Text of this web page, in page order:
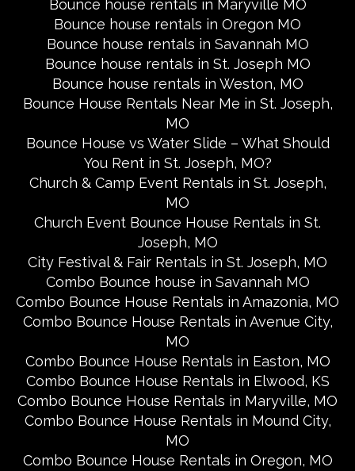
Bounce house rentals in Maryville MO
Bounce house rentals in Oregon MO
Bounce house rentals in Savannah MO
Bounce house rentals in St. Joseph MO
Bounce house rentals in Weston, MO
Bounce House Rentals Near Me in St. Joseph,
MO
Bounce House vs Water Slide – What Should
You Rent in St. Joseph, MO?
Church & Camp Event Rentals in St. Joseph,
MO
Church Event Bounce House Rentals in St.
Joseph, MO
City Festival & Fair Rentals in St. Joseph, MO
Combo Bounce house in Savannah MO
Combo Bounce House Rentals in Amazonia, MO
Combo Bounce House Rentals in Avenue City,
MO
Combo Bounce House Rentals in Easton, MO
Combo Bounce House Rentals in Elwood, KS
Combo Bounce House Rentals in Maryville, MO
Combo Bounce House Rentals in Mound City,
MO
Combo Bounce House Rentals in Oregon, MO